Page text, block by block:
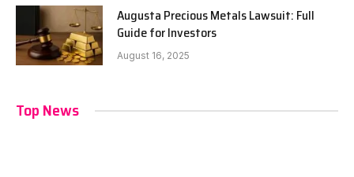
Augusta Precious Metals Lawsuit: Full
Guide for Investors
August 16, 2025
Top News